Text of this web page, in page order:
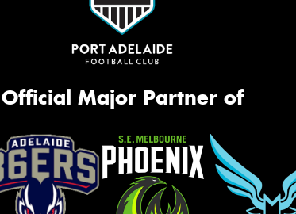
Official Major Partner of